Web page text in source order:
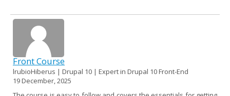
Front Course
lrubioHiberus | Drupal 10 | Expert in Drupal 10 Front-End
19 December, 2025